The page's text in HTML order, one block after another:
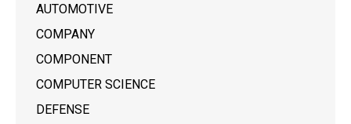
AUTOMOTIVE
COMPANY
COMPONENT
COMPUTER SCIENCE
DEFENSE